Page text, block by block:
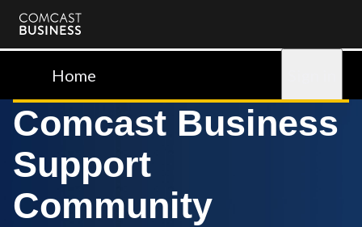
Comcast
BusinessHome
Comcast Business
Support
Community